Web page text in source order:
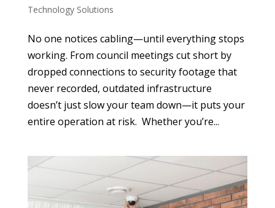
Technology Solutions
No one notices cabling—until everything stops
working. From council meetings cut short by
dropped connections to security footage that
never recorded, outdated infrastructure
doesn’t just slow your team down—it puts your
entire operation at risk. Whether you’re...